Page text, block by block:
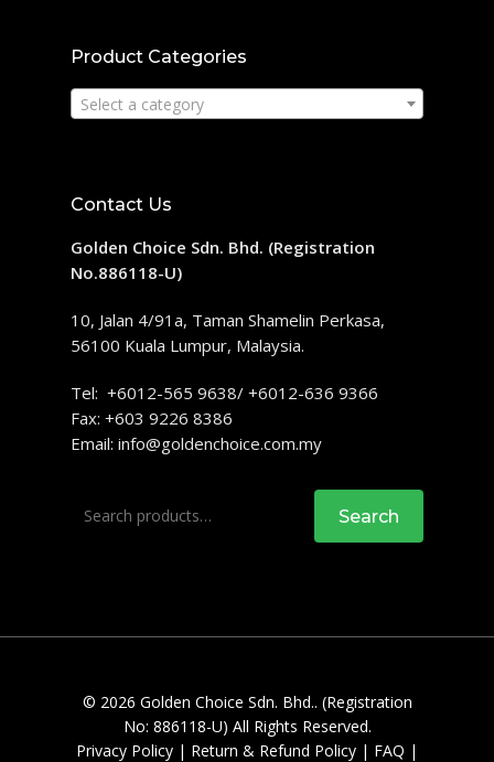
Product Categories
Select a category
Contact Us
Golden Choice Sdn. Bhd. (Registration
No.886118-U)
10, Jalan 4/91a, Taman Shamelin Perkasa,
56100 Kuala Lumpur, Malaysia.
Tel: +6012-565 9638/ +6012-636 9366
Fax: +603 9226 8386
Email: info@goldenchoice.com.my
for:
Search
© 2026 Golden Choice Sdn. Bhd.. (Registration
No: 886118-U) All Rights Reserved.
Privacy Policy | Return & Refund Policy | FAQ |